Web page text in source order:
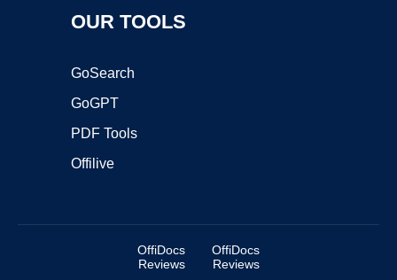
OUR TOOLS
GoSearch
GoGPT
PDF Tools
Offilive
OffiDocs
Reviews
OffiDocs
Reviews